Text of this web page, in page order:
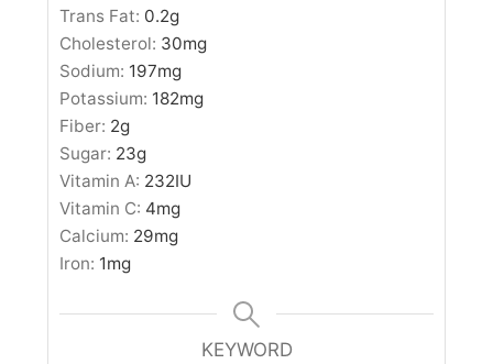
Trans Fat: 0.2g
Cholesterol: 30mg
Sodium: 197mg
Potassium: 182mg
Fiber: 2g
Sugar: 23g
Vitamin A: 232IU
Vitamin C: 4mg
Calcium: 29mg
Iron: 1mg
KEYWORD